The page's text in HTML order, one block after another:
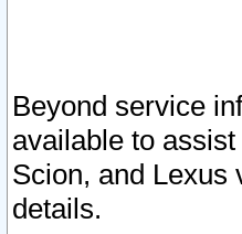
Beyond service
available to
Scion, and Lexus
details.